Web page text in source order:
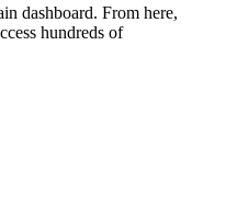
dashboard. From here,
hundreds of